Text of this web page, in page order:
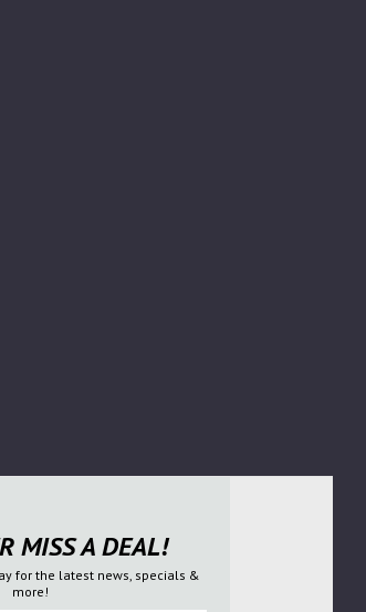
MISS A DEAL!
for the latest news, specials &
more!